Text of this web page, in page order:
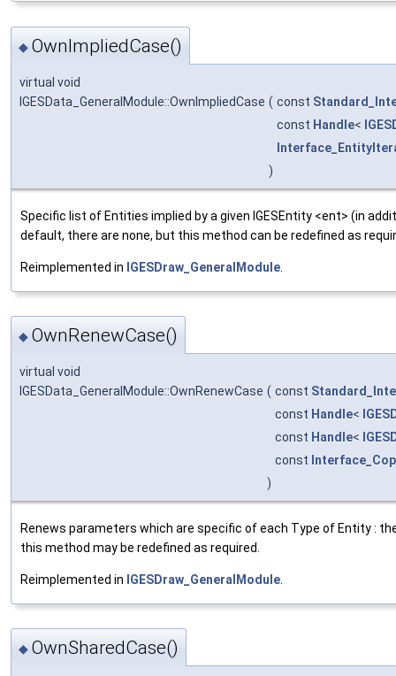
◆ OwnImpliedCase()
virtual void
IGESData_GeneralModule::OwnImpliedCase ( const
const Handle<
)
Specific list of Entities implied by a given IGESEntity <ent> (in
default, there are none, but this method can be redefined as
Reimplemented in IGESDraw_GeneralModule
◆ OwnRenewCase()
virtual void
IGESData_GeneralModule::OwnRenewCase ( const
const Handle<
const Handle<
const
)
Renews parameters which are specific of each Type of Entity :
this method may be redefined as required.
Reimplemented in IGESDraw_GeneralModule
◆ OwnSharedCase()